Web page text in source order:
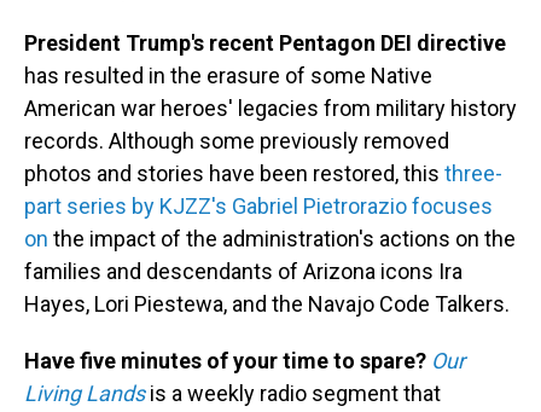
President Trump's recent Pentagon DEI directive
has resulted in the erasure of some Native
American war heroes' legacies from military history
records. Although some previously removed
photos and stories have been restored, this three-
part series by KJZZ's Gabriel Pietrorazio focuses
on the impact of the administration's actions on the
families and descendants of Arizona icons Ira
Hayes, Lori Piestewa, and the Navajo Code Talkers.
Have five minutes of your time to spare? Our
Living Lands is a weekly radio segment that